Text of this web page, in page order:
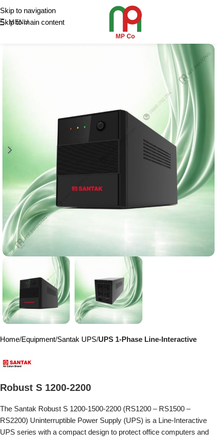
Skip to navigation
Skip to main content
MENU
Home Equipment Santak UPS UPS 1-Phase Line-Interactive
Robust S 1200-2200
The Santak Robust S 1200-1500-2200 (RS1200 – RS1500 –
RS2200) Uninterruptible Power Supply (UPS) is a Line-Interactive
UPS series with a compact design to protect office computers and